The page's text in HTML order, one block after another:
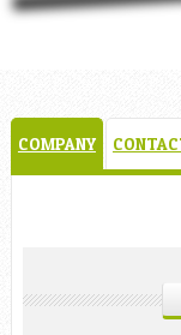
COMPANY